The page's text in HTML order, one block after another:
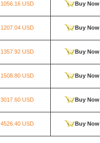
1056.16 USD Buy Now
1207.04 USD Buy Now
1357.92 USD Buy Now
1508.80 USD Buy Now
3017.60 USD Buy Now
4526.40 USD Buy Now